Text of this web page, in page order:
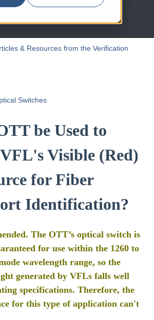
& Resources from the Verification
Switches
be Used to
Visible (Red)
for Fiber
Identification?
The OTT’s optical switch is
for use within the 1260 to
wavelength range, so the
generated by VFLs falls well
specifications. Therefore, the
for this type of application can't